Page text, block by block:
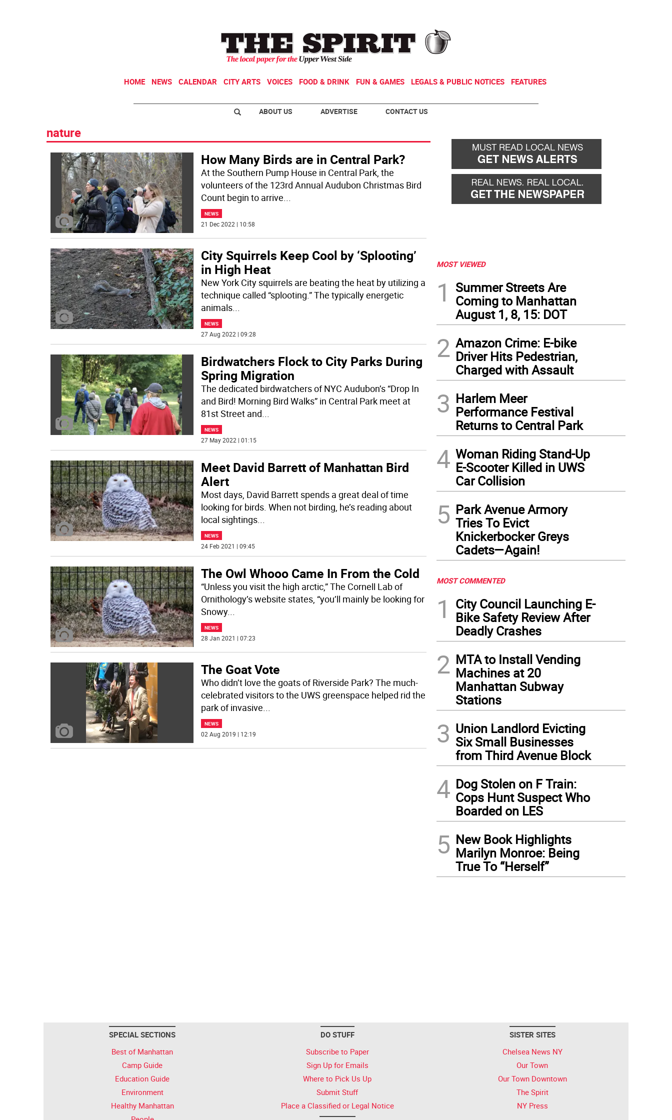
HOME NEWS CALENDAR CITY ARTS VOICES FOOD & DRINK FUN & GAMES LEGALS & PUBLIC NOTICES FEATURES
ABOUT US ADVERTISE CONTACT US
nature
How Many Birds are in Central Park?
At the Southern Pump House in Central Park, the
volunteers of the 123rd Annual Audubon Christmas Bird
Count begin to arrive...
NEWS
21 Dec 2022 | 10:58
City Squirrels Keep Cool by ‘Splooting’
in High Heat
New York City squirrels are beating the heat by utilizing a
technique called “splooting.” The typically energetic
animals...
NEWS
27 Aug 2022 | 09:28
Birdwatchers Flock to City Parks During
Spring Migration
The dedicated birdwatchers of NYC Audubon’s “Drop In
and Bird! Morning Bird Walks” in Central Park meet at
81st Street and...
NEWS
27 May 2022 | 01:15
Meet David Barrett of Manhattan Bird
Alert
Most days, David Barrett spends a great deal of time
looking for birds. When not birding, he’s reading about
local sightings...
NEWS
24 Feb 2021 | 09:45
The Owl Whooo Came In From the Cold
“Unless you visit the high arctic,” The Cornell Lab of
Ornithology’s website states, “you’ll mainly be looking for
Snowy...
NEWS
28 Jan 2021 | 07:23
The Goat Vote
Who didn’t love the goats of Riverside Park? The much-
celebrated visitors to the UWS greenspace helped rid the
park of invasive
NEWS
02 Aug 2019 | 12:19
MOST VIEWED
1
Summer Streets Are
Coming to Manhattan
August 1, 8, 15: DOT
2 Amazon Crime: E-bike
Driver Hits Pedestrian,
Charged with Assault
3 Harlem Meer
Performance Festival
Returns to Central Park
4 Woman Riding Stand-Up
E-Scooter Killed in UWS
Car Collision
5 Park Avenue Armory
Tries To Evict
Knickerbocker Greys
Cadets—Again!
MOST COMMENTED
1
City Council Launching E-
Bike Safety Review After
Deadly Crashes
2 MTA to Install Vending
Machines at 20
Manhattan Subway
Stations
3 Union Landlord Evicting
Six Small Businesses
from Third Avenue Block
4 Dog Stolen on F Train:
Cops Hunt Suspect Who
Boarded on LES
5 New Book Highlights
Marilyn Monroe: Being
True To “Herself”
SPECIAL SECTIONS
Best of Manhattan
Camp Guide
Education Guide
Environment
Healthy Manhattan
DO STUFF
Subscribe to Paper
Sign Up for Emails
Where to Pick Us Up
Submit Stuff
Place a Classified or Legal Notice
SISTER SITES
Chelsea News NY
Our Town
Our Town Downtown
The Spirit
NY Press